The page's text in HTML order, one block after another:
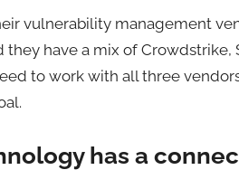
vulnerability management
they have a mix of
to work with all three
has a